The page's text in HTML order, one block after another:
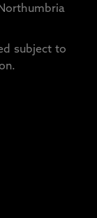
subject to